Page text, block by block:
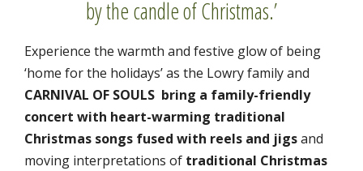
by the candle of Christmas.’
Experience the warmth and festive glow of being
‘home for the holidays’ as the Lowry family and
CARNIVAL OF SOULS bring a family-friendly
concert with heart-warming traditional
Christmas songs fused with reels and jigsand
moving interpretations of traditional Christmas